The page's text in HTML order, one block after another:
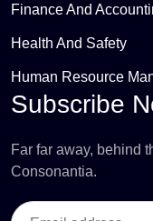
Finance And
Health And Safety
Human Resource
Subscribe
Far far away, behind
Consonantia.